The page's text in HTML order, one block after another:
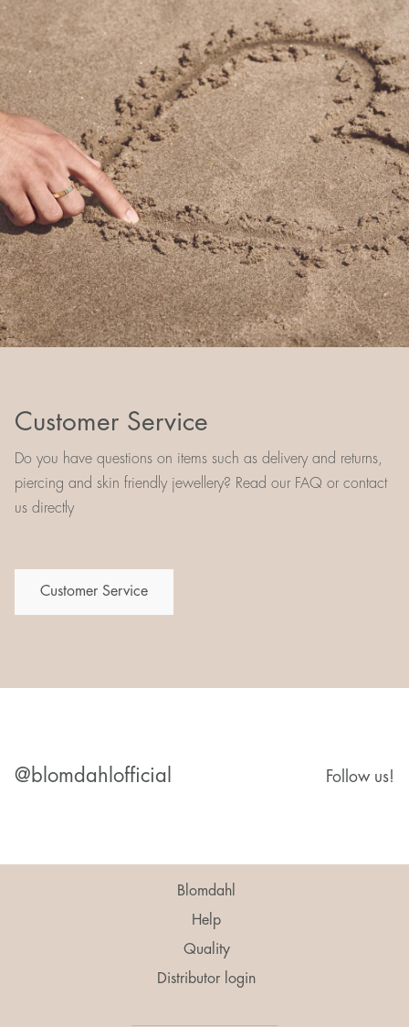
Customer Service
Do you have questions on items such as delivery and returns,
piercing and skin friendly jewellery? Read our FAQ or contact
us directly
Customer Service
@blomdahlofficial Follow us!
Blomdahl
Help
Quality
Distributor login